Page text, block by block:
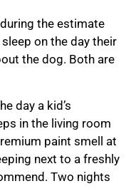
the estimate
on the day their
the dog. Both are
day a kid’s
in the living room
paint smell at
next to a freshly
Two nights